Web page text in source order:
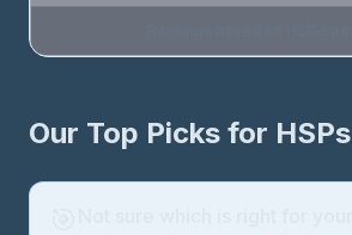
Our Top Picks for HSPs